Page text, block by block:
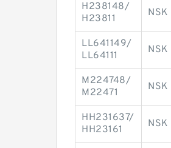
H238148/
H23811
NSK
LL641149/
LL64111
NSK
M224748/
M22471
NSK
HH231637/
HH23161
NSK